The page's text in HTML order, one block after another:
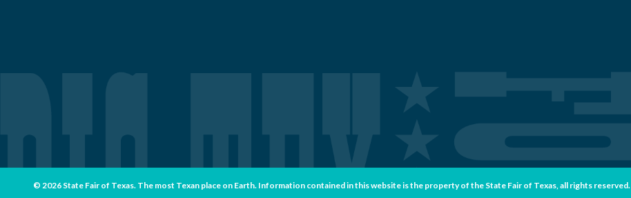
© 2026 State Fair of Texas. The most Texan place on Earth. Information contained in this website is the property of the State Fair of Texas, all rights reserved.